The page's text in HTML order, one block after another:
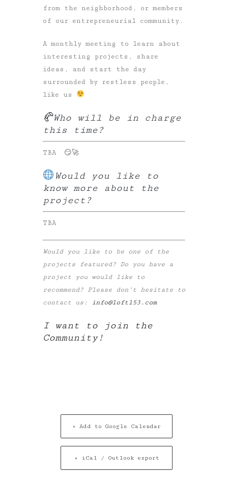
from the neighborhood, or members
of our entrepreneurial community.
A monthly meeting to learn about
interesting projects, share
ideas, and start the day
surrounded by restless people,
like us
🥐Who will be in charge
this time?
TBA 😏🚀
Would you like to
know more about the
project?
TBA
Would you like to be one of the
projects featured? Do you have a
project you would like to
recommend? Please don’t hesitate to
contact us:
info@loft153.com
I want to join the
Community!
+ Add to Google Calendar
+ iCal / Outlook export